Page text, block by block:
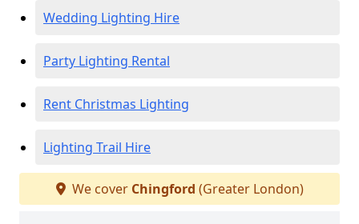
Wedding Lighting Hire
Party Lighting Rental
Rent Christmas Lighting
Lighting Trail Hire
We cover Chingford (Greater London)